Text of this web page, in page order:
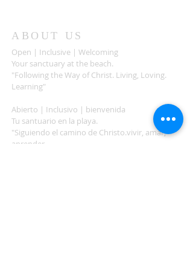
ABOUT US
Open | Inclusive | Welcoming
Your sanctuary at the beach.
"Following the Way of Christ. Living, Loving.
Learning"
Abierto | Inclusivo | bienvenida
Tu santuario en la playa.
"Siguiendo el camino de Christo.vivir, amar,
aprender